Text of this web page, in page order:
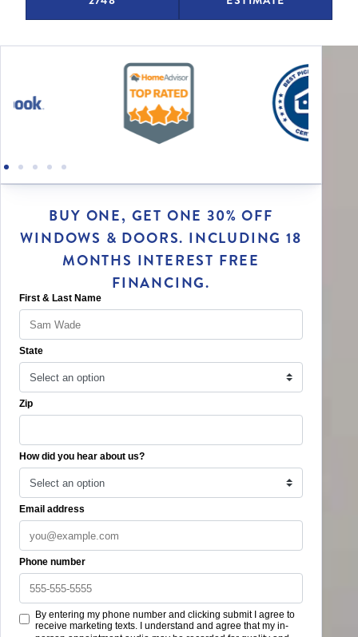
BUY ONE, GET ONE 30% OFF
WINDOWS & DOORS. INCLUDING 18
MONTHS INTEREST FREE
FINANCING.